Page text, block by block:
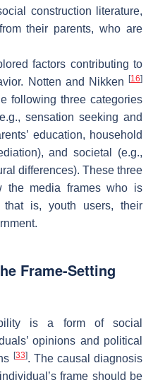
construction literature,
their parents, who are
factors contributing to
Notten and Nikken
[16]
following three categories
sensation seeking and
education, household
and societal (e.g.,
differences). These three
the media frames who is
is, youth users, their
Frame-Setting
is a form of social
opinions and political
[33]. The causal diagnosis
frame should be